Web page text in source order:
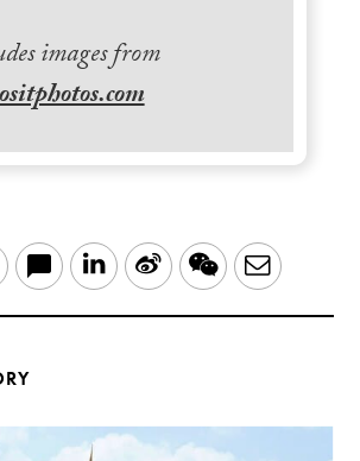
images from
Facebook LinkedIn
Sina WeChatEmail